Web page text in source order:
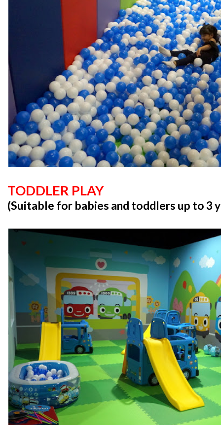
TODDLER PLAY
(Suitable for babies and toddlers up to 3